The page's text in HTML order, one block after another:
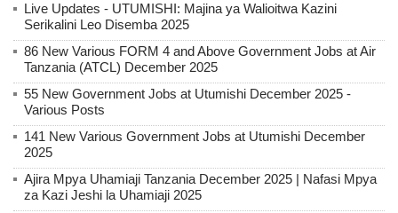
Live Updates - UTUMISHI: Majina ya Walioitwa Kazini
Serikalini Leo Disemba 2025
86 New Various FORM 4 and Above Government Jobs at Air
Tanzania (ATCL) December 2025
55 New Government Jobs at Utumishi December 2025 -
Various Posts
141 New Various Government Jobs at Utumishi December
2025
Ajira Mpya Uhamiaji Tanzania December 2025 | Nafasi Mpya
za Kazi Jeshi la Uhamiaji 2025